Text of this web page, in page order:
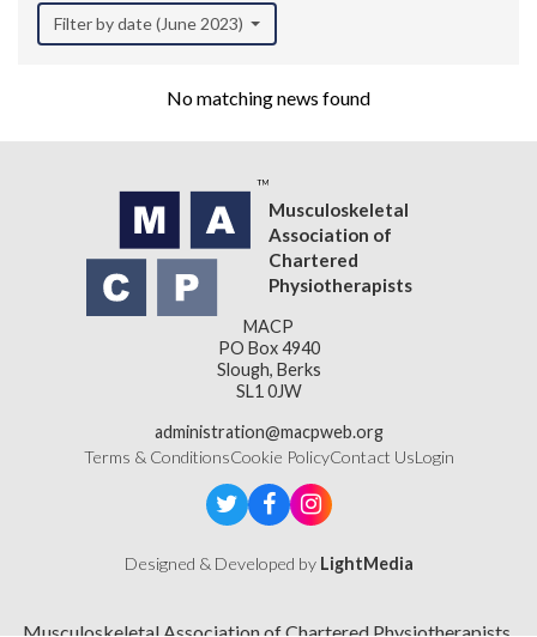
Filter by date (June 2023)
No matching news found
Musculoskeletal
Association of
Chartered
Physiotherapists
MACP
PO Box 4940
Slough, Berks
SL1 0JW
administration@macpweb.org
Terms & ConditionsCookie PolicyContact UsLogin
Designed & Developed by LightMedia
Musculoskeletal Association of Chartered Physiotherapists,